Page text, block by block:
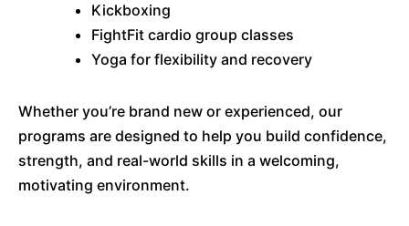
Kickboxing
FightFit cardio group classes
Yoga for flexibility and recovery
Whether you’re brand new or experienced, our
programs are designed to help you build confidence,
strength, and real-world skills in a welcoming,
motivating environment.